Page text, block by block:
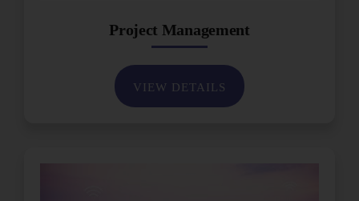
Project Management
VIEW DETAILS